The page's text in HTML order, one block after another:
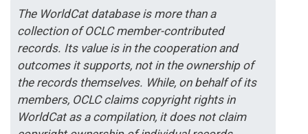
The WorldCat database is more than a
collection of OCLC member-contributed
records. Its value is in the cooperation and
outcomes it supports, not in the ownership of
the records themselves. While, on behalf of its
members, OCLC claims copyright rights in
WorldCat as a compilation, it does not claim